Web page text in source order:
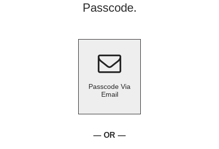
Passcode.
Passcode Via
Email
OR